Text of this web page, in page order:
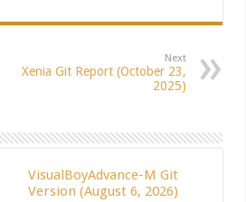
Next
Xenia Git Report (October 23,
2025)
VisualBoyAdvance-M Git
Version (August 6, 2026)